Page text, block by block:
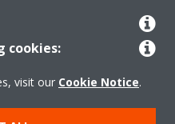
cookies:
visit our Cookie Notice.